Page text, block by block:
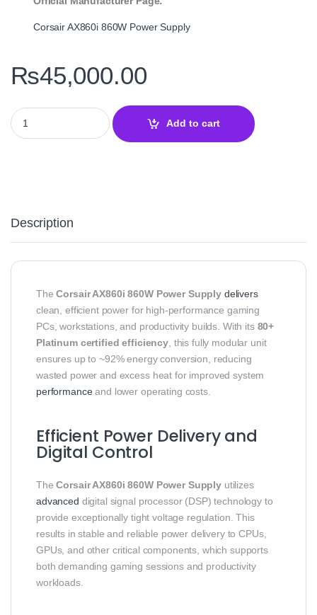
Corsair AX860i 860W Power Supply
₨45,000.00
Corsair AXi Series AX860i 860W 80+ Platinum Fully Modular
Add to cart
Description
TheCorsair AX860i 860W Power Supply delivers
clean, efficient power for high‑performance gaming
PCs, workstations, and productivity builds. With its 80+
Platinum certified efficiency, this fully modular unit
ensures up to ~92% energy conversion, reducing
wasted power and excess heat for improved system
performanceand lower operating costs.
Efficient Power Delivery and
Digital Control
TheCorsair AX860i 860W Power Supplyutilizes
advanced digital signal processor (DSP) technology to
provide exceptionally tight voltage regulation. This
results in stable and reliable power delivery to CPUs,
GPUs, and other critical components, which supports
both demanding gaming sessions and productivity
workloads.